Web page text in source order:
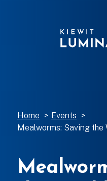
Home > Events >
Mealworms: Saving